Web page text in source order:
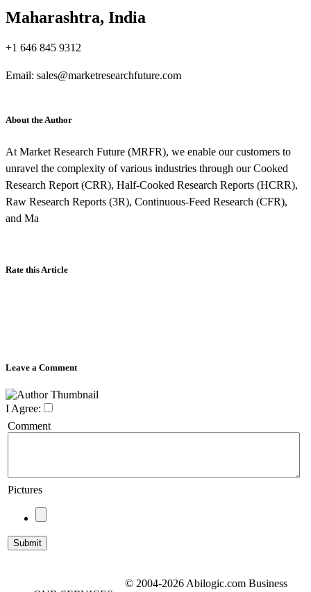
Maharashtra, India
+1 646 845 9312
Email: sales@marketresearchfuture.com
About the Author
At Market Research Future (MRFR), we enable our customers to
unravel the complexity of various industries through our Cooked
Research Report (CRR), Half-Cooked Research Reports (HCRR),
Raw Research Reports (3R), Continuous-Feed Research (CFR),
and Ma
Rate this Article
Leave a Comment
I Agree:
Comment
Pictures
© 2004-2026 Abilogic.com Business